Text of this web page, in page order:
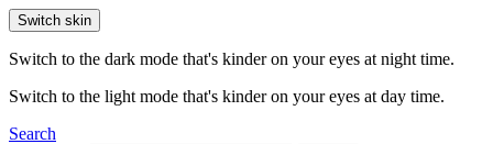
Switch skin
Switch to the dark mode that's kinder on your eyes at night time.
Switch to the light mode that's kinder on your eyes at day time.
Search